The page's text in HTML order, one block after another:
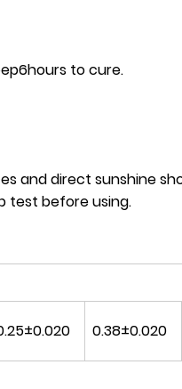
to cure.
and direct sunshine
test before using.
0.38±0.020